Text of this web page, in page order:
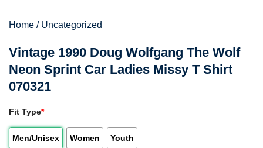
Home / Uncategorized
Vintage 1990 Doug Wolfgang The Wolf
Neon Sprint Car Ladies Missy T Shirt
070321
Fit Type*
Men/Unisex Women Youth